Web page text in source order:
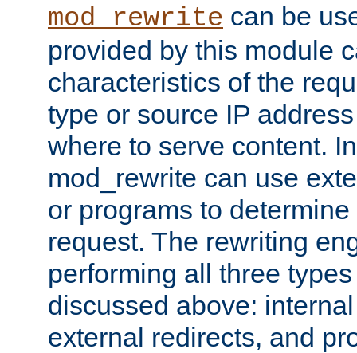
mod_rewrite can be
provided by this module
characteristics of the
type or source IP
where to serve content.
mod_rewrite can use
or programs to
request. The rewriting
performing all three
discussed above:
external redirects, and